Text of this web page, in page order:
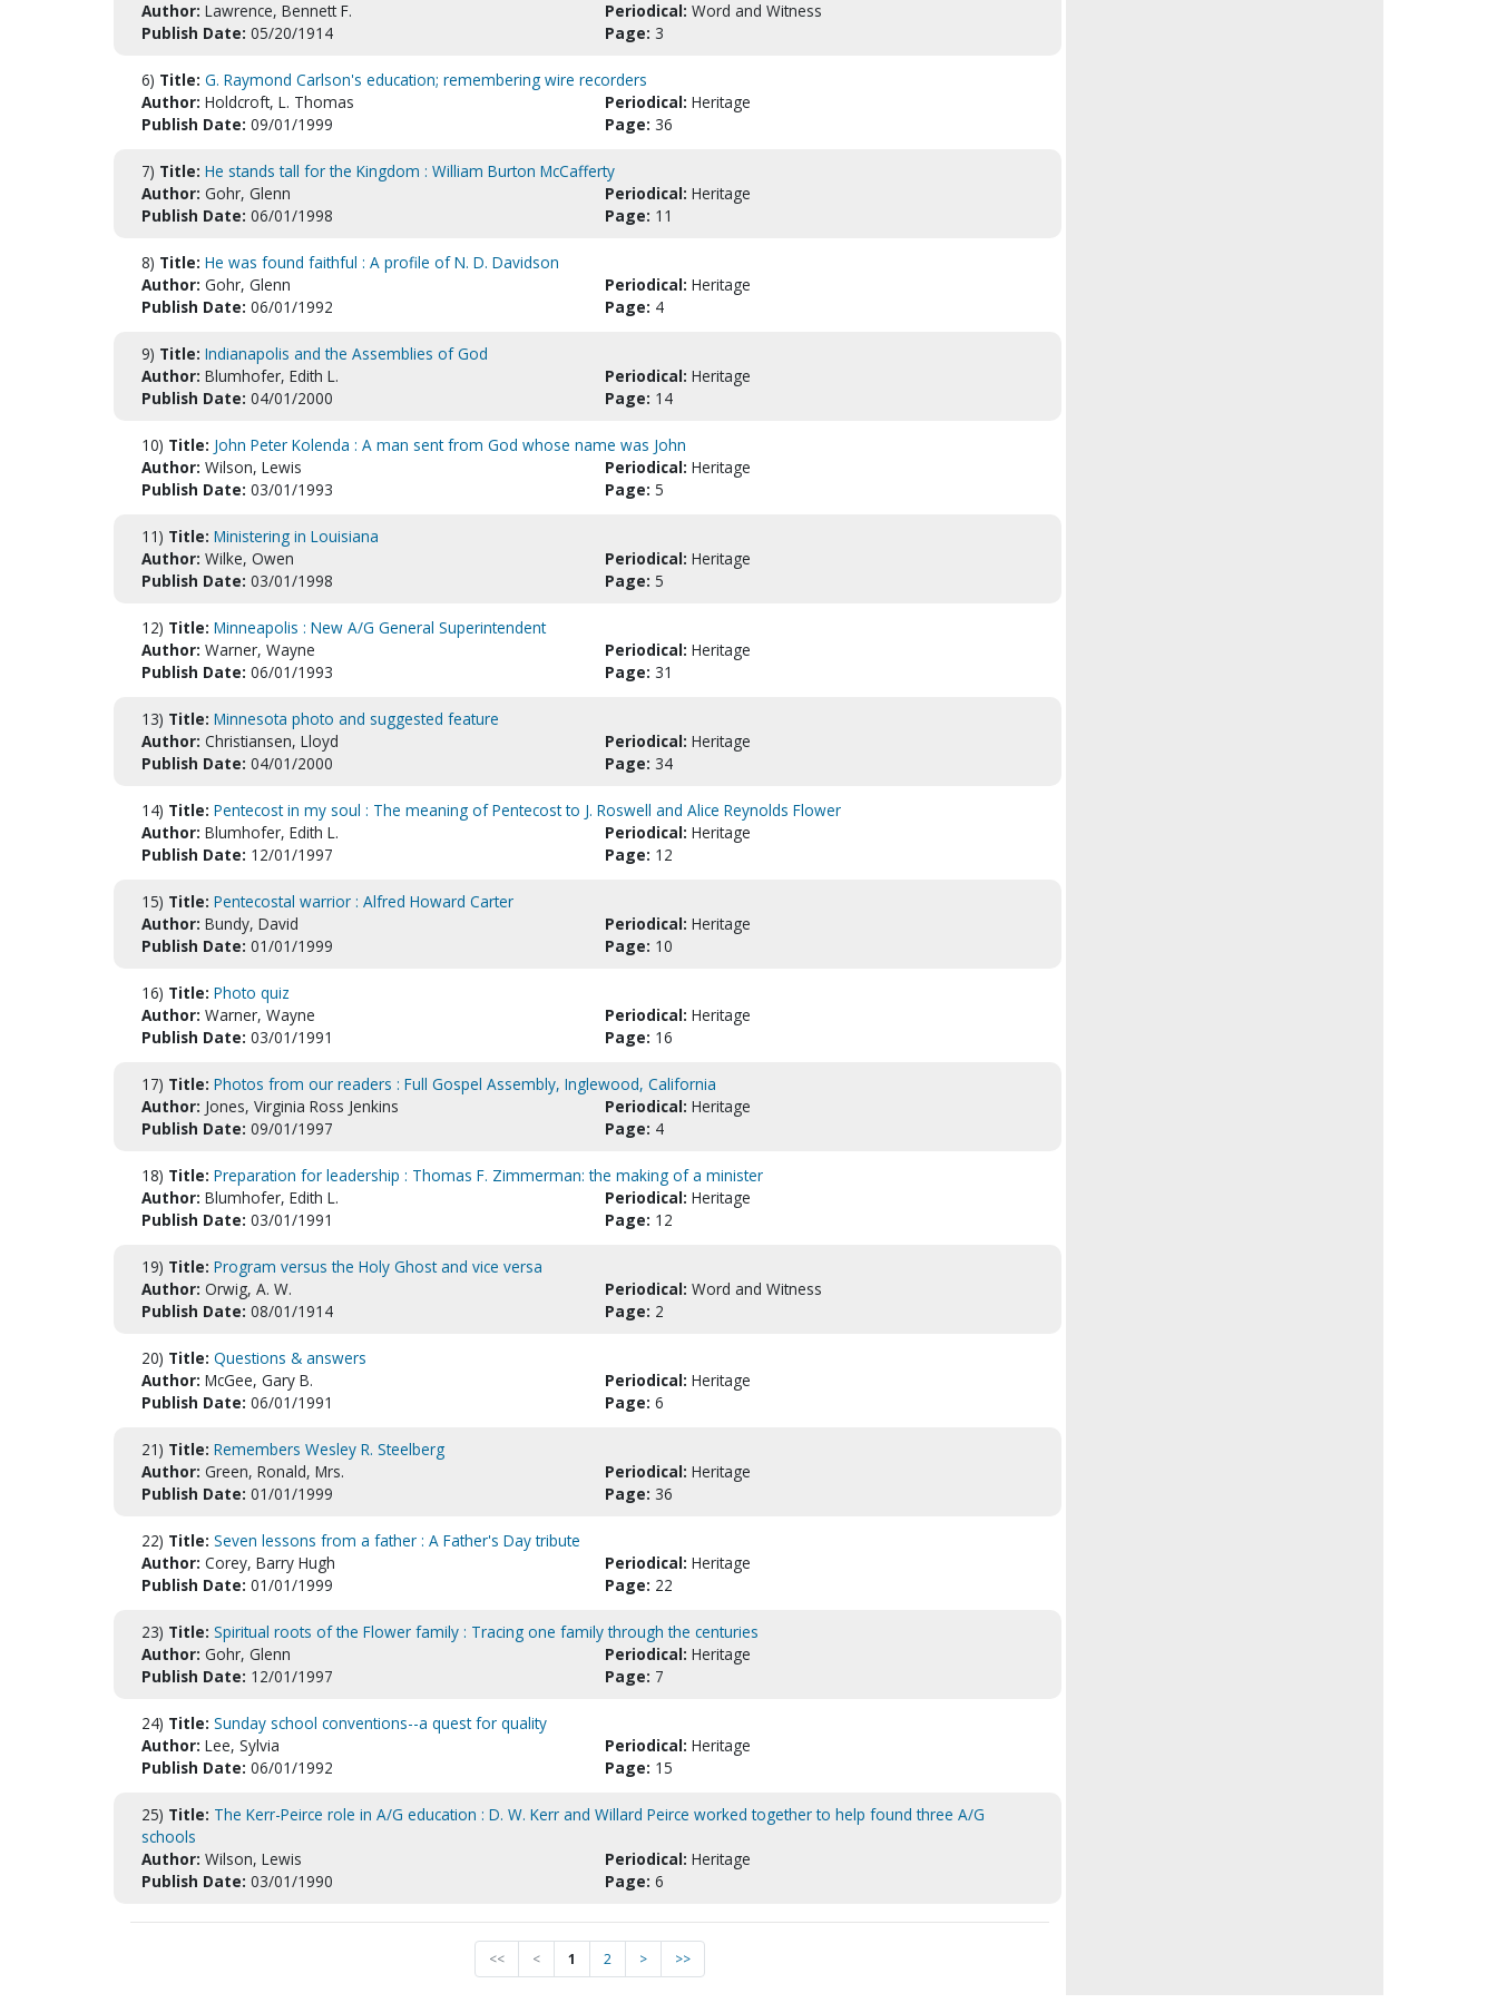
Author: Lawrence, Bennett F. Periodical: Word and Witness
Publish Date: 05/20/1914 Page: 3
6) Title: G. Raymond Carlson's education; remembering wire recorders
Author: Holdcroft, L. Thomas Periodical: Heritage
Publish Date: 09/01/1999 Page: 36
7) Title: He stands tall for the Kingdom : William Burton McCafferty
Author: Gohr, Glenn Periodical: Heritage
Publish Date: 06/01/1998 Page: 11
8) Title: He was found faithful : A profile of N. D. Davidson
Author: Gohr, Glenn Periodical: Heritage
Publish Date: 06/01/1992 Page: 4
9) Title: Indianapolis and the Assemblies of God
Author: Blumhofer, Edith L. Periodical: Heritage
Publish Date: 04/01/2000 Page: 14
10) Title: John Peter Kolenda : A man sent from God whose name was John
Author: Wilson, Lewis Periodical: Heritage
Publish Date: 03/01/1993 Page: 5
11) Title: Ministering in Louisiana
Author: Wilke, Owen Periodical: Heritage
Publish Date: 03/01/1998 Page: 5
12) Title: Minneapolis : New A/G General Superintendent
Author: Warner, Wayne Periodical: Heritage
Publish Date: 06/01/1993 Page: 31
13) Title: Minnesota photo and suggested feature
Author: Christiansen, Lloyd Periodical: Heritage
Publish Date: 04/01/2000 Page: 34
14) Title: Pentecost in my soul : The meaning of Pentecost to J. Roswell and Alice Reynolds Flower
Author: Blumhofer, Edith L. Periodical: Heritage
Publish Date: 12/01/1997 Page: 12
15) Title: Pentecostal warrior : Alfred Howard Carter
Author: Bundy, David Periodical: Heritage
Publish Date: 01/01/1999 Page: 10
16) Title: Photo quiz
Author: Warner, Wayne Periodical: Heritage
Publish Date: 03/01/1991 Page: 16
17) Title: Photos from our readers : Full Gospel Assembly, Inglewood, California
Author: Jones, Virginia Ross Jenkins Periodical: Heritage
Publish Date: 09/01/1997 Page: 4
18) Title: Preparation for leadership : Thomas F. Zimmerman: the making of a minister
Author: Blumhofer, Edith L. Periodical: Heritage
Publish Date: 03/01/1991 Page: 12
19) Title: Program versus the Holy Ghost and vice versa
Author: Orwig, A. W. Periodical: Word and Witness
Publish Date: 08/01/1914 Page: 2
20) Title: Questions & answers
Author: McGee, Gary B. Periodical: Heritage
Publish Date: 06/01/1991 Page: 6
21) Title: Remembers Wesley R. Steelberg
Author: Green, Ronald, Mrs. Periodical: Heritage
Publish Date: 01/01/1999 Page: 36
22) Title: Seven lessons from a father : A Father's Day tribute
Author: Corey, Barry Hugh Periodical: Heritage
Publish Date: 01/01/1999 Page: 22
23) Title: Spiritual roots of the Flower family : Tracing one family through the centuries
Author: Gohr, Glenn Periodical: Heritage
Publish Date: 12/01/1997 Page: 7
24) Title: Sunday school conventions--a quest for quality
Author: Lee, Sylvia Periodical: Heritage
Publish Date: 06/01/1992 Page: 15
25) Title: The Kerr-Peirce role in A/G education : D. W. Kerr and Willard Peirce worked together to help found three A/G
schools
Author: Wilson, Lewis Periodical: Heritage
Publish Date: 03/01/1990 Page: 6
<< < 1 2 > >>